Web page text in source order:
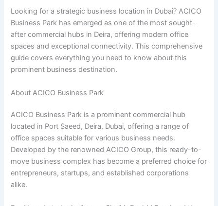
Looking for a strategic business location in Dubai? ACICO
Business Park has emerged as one of the most sought-
after commercial hubs in Deira, offering modern office
spaces and exceptional connectivity. This comprehensive
guide covers everything you need to know about this
prominent business destination.
About ACICO Business Park
ACICO Business Park is a prominent commercial hub
located in Port Saeed, Deira, Dubai, offering a range of
office spaces suitable for various business needs.
Developed by the renowned ACICO Group, this ready-to-
move business complex has become a preferred choice for
entrepreneurs, startups, and established corporations
alike.